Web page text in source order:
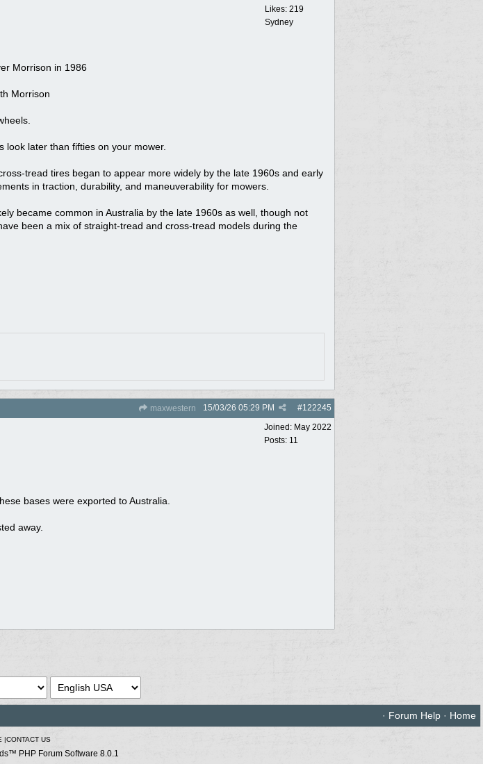
Likes: 219
Sydney
Morrison in 1986
Morrison
look later than fifties on your mower.
tread tires began to appear more widely by the late 1960s and early
in traction, durability, and maneuverability for mowers.
became common in Australia by the late 1960s as well, though not
been a mix of straight-tread and cross-tread models during the
maxwestern #122245
15/03/26 05:29 PM
Joined: May 2022
Posts: 11
bases were exported to Australia.
away.
· Forum Help · Home
|CONTACT US
PHP Forum Software 8.0.1